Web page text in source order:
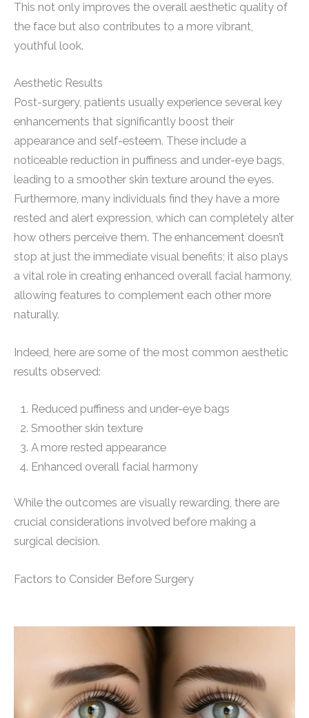
This not only improves the overall aesthetic quality of
the face but also contributes to a more vibrant,
youthful look.
Aesthetic Results
Post-surgery, patients usually experience several key
enhancements that significantly boost their
appearance and self-esteem. These include a
noticeable reduction in puffiness and under-eye bags,
leading to a smoother skin texture around the eyes.
Furthermore, many individuals find they have a more
rested and alert expression, which can completely alter
how others perceive them. The enhancement doesn’t
stop at just the immediate visual benefits; it also plays
a vital role in creating enhanced overall facial harmony,
allowing features to complement each other more
naturally.
Indeed, here are some of the most common aesthetic
results observed:
Reduced puffiness and under-eye bags
Smoother skin texture
A more rested appearance
Enhanced overall facial harmony
While the outcomes are visually rewarding, there are
crucial considerations involved before making a
surgical decision.
Factors to Consider Before Surgery